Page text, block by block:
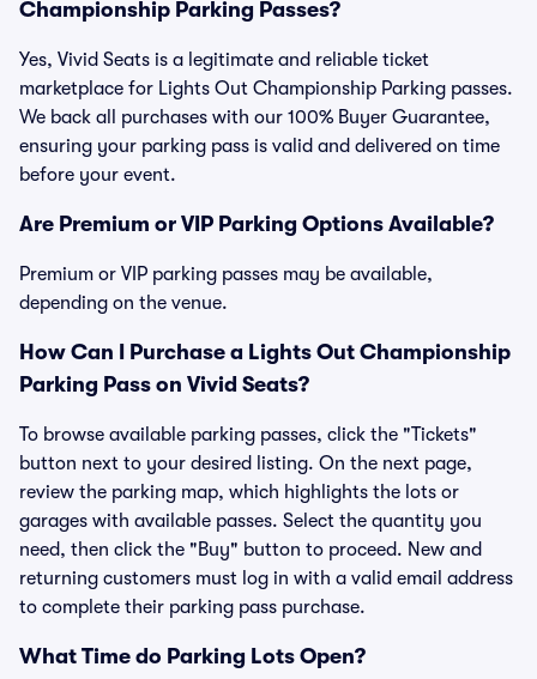
Championship Parking Passes?
Yes, Vivid Seats is a legitimate and reliable ticket
marketplace for Lights Out Championship Parking passes.
We back all purchases with our 100% Buyer Guarantee,
ensuring your parking pass is valid and delivered on time
before your event.
Are Premium or VIP Parking Options Available?
Premium or VIP parking passes may be available,
depending on the venue.
How Can I Purchase a Lights Out Championship
Parking Pass on Vivid Seats?
To browse available parking passes, click the "Tickets"
button next to your desired listing. On the next page,
review the parking map, which highlights the lots or
garages with available passes. Select the quantity you
need, then click the "Buy" button to proceed. New and
returning customers must log in with a valid email address
to complete their parking pass purchase.
What Time do Parking Lots Open?